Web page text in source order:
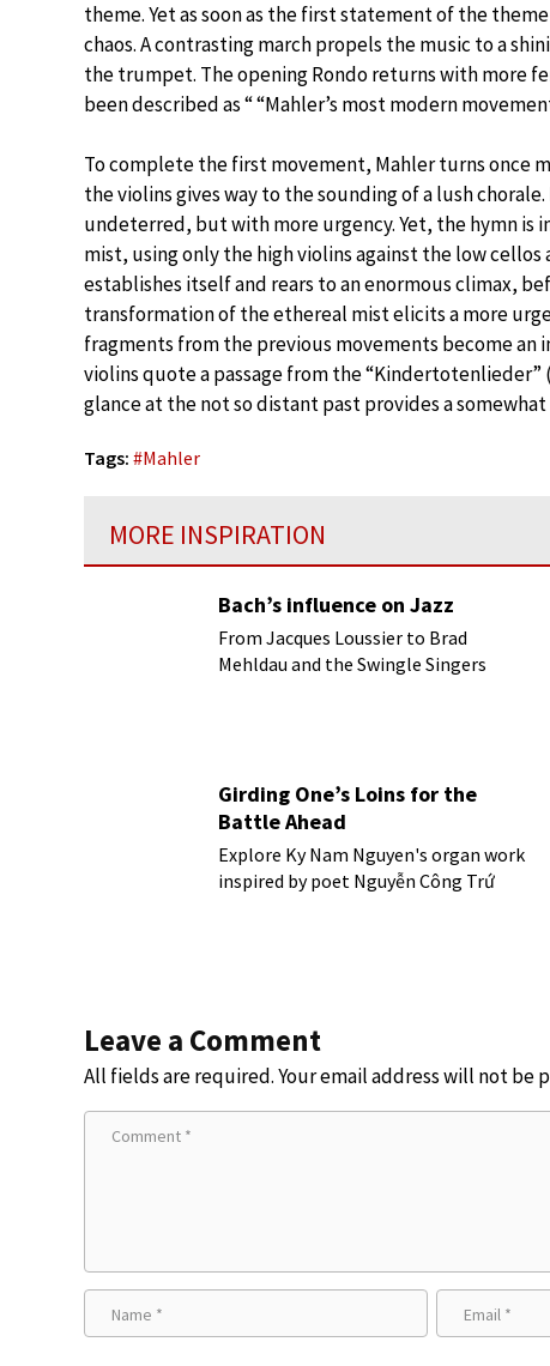
theme. Yet as soon as the first statement of the
chaos. A contrasting march propels the music to a
the trumpet. The opening Rondo returns with more
been described as “ “Mahler’s most modern
To complete the first movement, Mahler turns once
the violins gives way to the sounding of a lush
undeterred, but with more urgency. Yet, the hymn is
mist, using only the high violins against the low
establishes itself and rears to an enormous climax,
transformation of the ethereal mist elicits a more
fragments from the previous movements become
violins quote a passage from the
glance at the not so distant past provides a
Tags: #Mahler
MORE INSPIRATION
Bach’s influence on Jazz
From Jacques Loussier to Brad
Mehldau and the Swingle Singers
Girding One’s Loins for the
Battle Ahead
Explore Ky Nam Nguyen's organ work
inspired by poet Nguyễn Công Trứ
Leave a Comment
All fields are required. Your email address will not be